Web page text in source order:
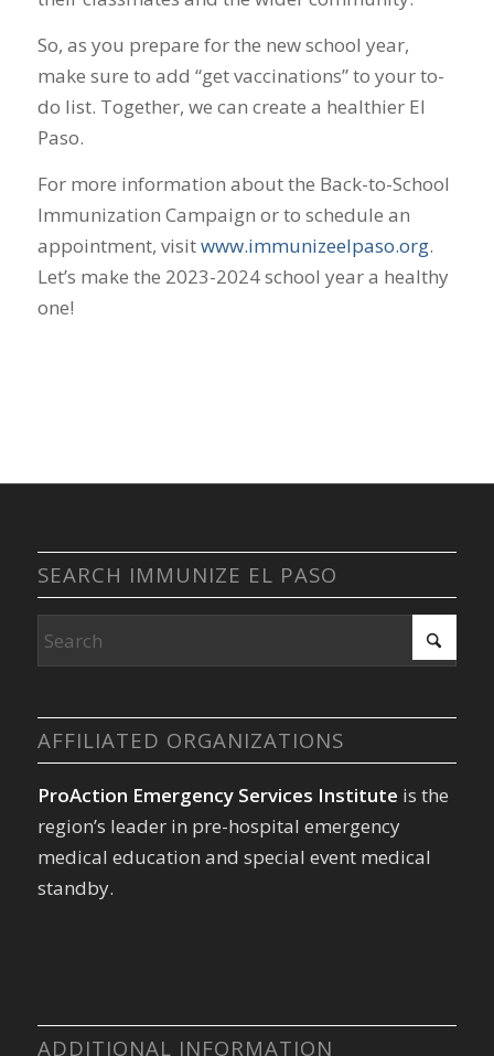
So, as you prepare for the new school year,
make sure to add “get vaccinations” to your to-
do list. Together, we can create a healthier El
Paso.
For more information about the Back-to-School
Immunization Campaign or to schedule an
appointment, visitwww.immunizeelpaso.org.
Let’s make the 2023-2024 school year a healthy
one!
SEARCH IMMUNIZE EL PASO
AFFILIATED ORGANIZATIONS
ProAction Emergency Services Institute is the
region’s leader in pre-hospital emergency
medical education and special event medical
standby.
ADDITIONAL INFORMATION